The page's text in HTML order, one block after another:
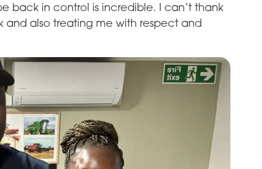
back in control is incredible. I can’t thank
also treating me with respect and